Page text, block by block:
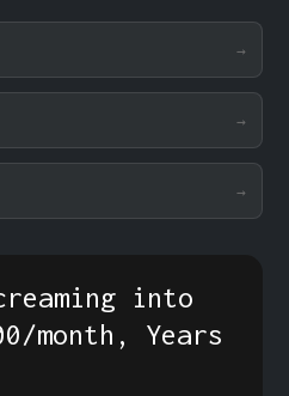
into
month, Years